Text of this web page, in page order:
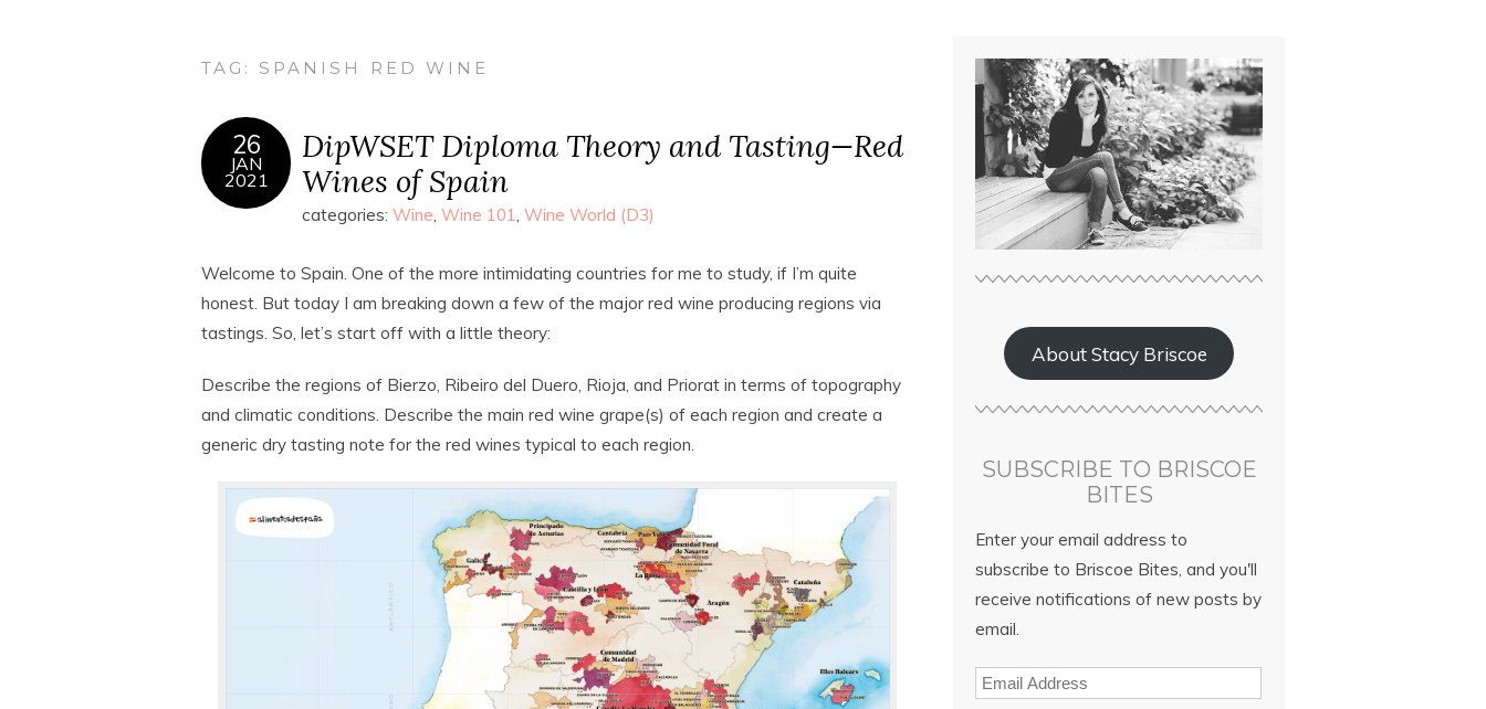
TAG: SPANISH RED WINE
26
JAN
2021
DipWSET Diploma Theory and Tasting—Red
Wines of Spain
categories: Wine, Wine 101, Wine World (D3)
Welcome to Spain. One of the more intimidating countries for me to study, if I’m quite
honest. But today I am breaking down a few of the major red wine producing regions via
tastings. So, let’s start off with a little theory:
Describe the regions of Bierzo, Ribeiro del Duero, Rioja, and Priorat in terms of topography
and climatic conditions. Describe the main red wine grape(s) of each region and create a
generic dry tasting note for the red wines typical to each region.
About Stacy Briscoe
SUBSCRIBE TO BRISCOE
BITES
Enter your email address to
subscribe to Briscoe Bites, and you'll
receive notifications of new posts by
email.